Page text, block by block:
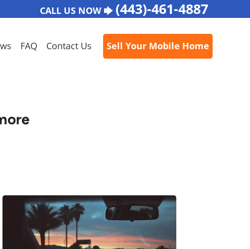
CALL US NOW 🡆 (443)-461-4887
FAQ Contact Us Sell Your Mobile Home